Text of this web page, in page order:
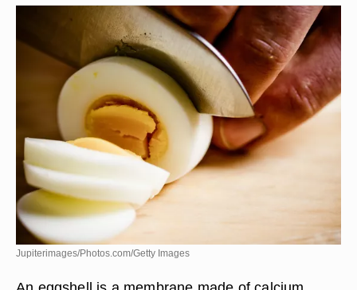
Jupiterimages/Photos.com/Getty Images